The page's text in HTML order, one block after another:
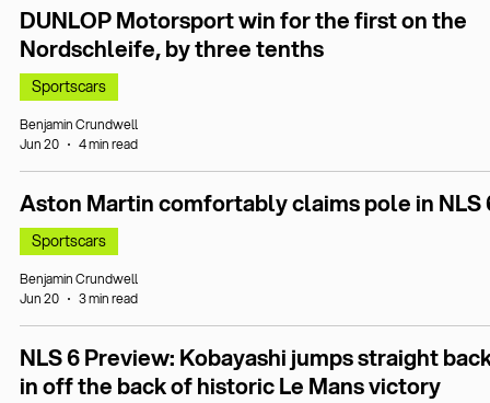
DUNLOP Motorsport win for the first on the
Nordschleife, by three tenths
Sportscars
Benjamin Crundwell
Jun 20
4 min read
Aston Martin comfortably claims pole in NLS
Sportscars
Benjamin Crundwell
Jun 20
3 min read
NLS 6 Preview: Kobayashi jumps straight
in off the back of historic Le Mans victory